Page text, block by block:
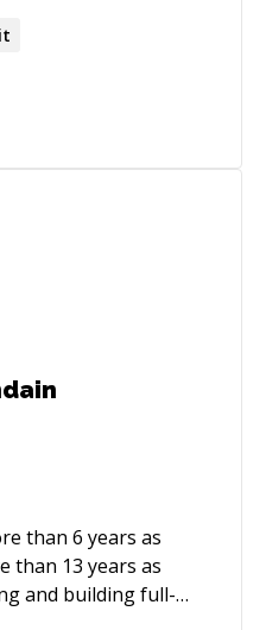
Hands-on
including
architecture,
time hybrid apps
Android and Web.
than 6 years as
than 13 years as
and building full-